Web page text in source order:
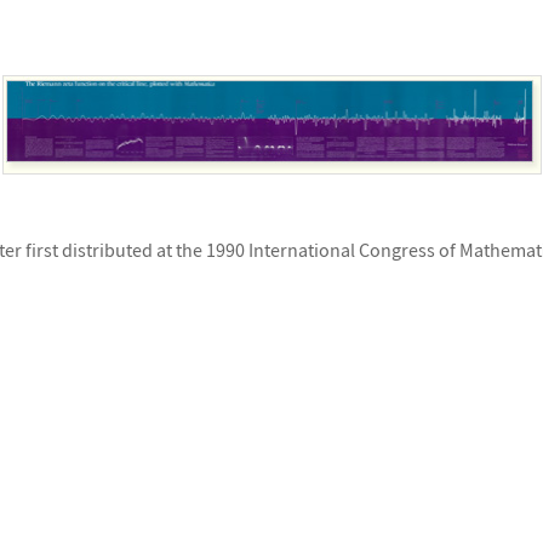
first distributed at the 1990 International Congress of